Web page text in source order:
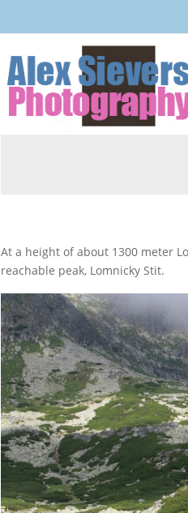
At a height of about 1300 meter Lomnicke Sedlo has a small lake somewhere halfway up to Slovakia’s highest
reachable peak, Lomnicky Stit.